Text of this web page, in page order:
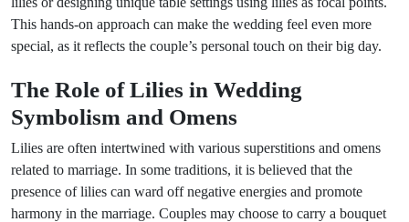
This hands-on approach can make the wedding feel even more
special, as it reflects the couple’s personal touch on their big day.
The Role of Lilies in Wedding
Symbolism and Omens
Lilies are often intertwined with various superstitions and omens
related to marriage. In some traditions, it is believed that the
presence of lilies can ward off negative energies and promote
harmony in the marriage. Couples may choose to carry a bouquet